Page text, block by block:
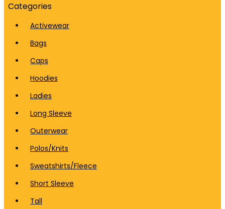
Categories
Activewear
Bags
Caps
Hoodies
Ladies
Long Sleeve
Outerwear
Polos/Knits
Sweatshirts/Fleece
Short Sleeve
Tall